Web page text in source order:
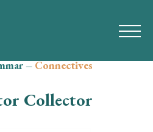
–Connectives
Collector